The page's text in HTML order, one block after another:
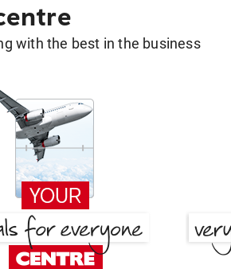
with the best in the business